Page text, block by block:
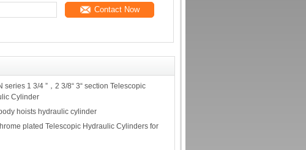
Contact Now
series 1 3/4 ”，2 3/8“ 3“ section Telescopic
Cylinder
hoists hydraulic cylinder
plated Telescopic Hydraulic Cylinders for